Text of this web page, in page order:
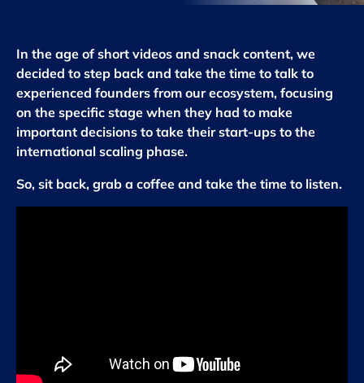
In the age of short videos and snack content, we
decided to step back and take the time to talk to
experienced founders from our ecosystem, focusing
on the specific stage when they had to make
important decisions to take their start-ups to the
international scaling phase.
So, sit back, grab a coffee and take the time to listen.